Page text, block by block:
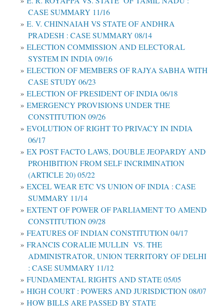
CASE SUMMARY 11/16
E. V. CHINNAIAH VS STATE OF ANDHRA
PRADESH : CASE SUMMARY 08/14
ELECTION COMMISSION AND ELECTORAL
SYSTEM IN INDIA 09/16
ELECTION OF MEMBERS OF RAJYA SABHA WITH
CASE STUDY 06/23
ELECTION OF PRESIDENT OF INDIA 06/18
EMERGENCY PROVISIONS UNDER THE
CONSTITUTION 09/26
EVOLUTION OF RIGHT TO PRIVACY IN INDIA
06/17
EX POST FACTO LAWS, DOUBLE JEOPARDY AND
PROHIBITION FROM SELF INCRIMINATION
(ARTICLE 20) 05/22
EXCEL WEAR ETC VS UNION OF INDIA : CASE
SUMMARY 11/14
EXTENT OF POWER OF PARLIAMENT TO AMEND
CONSTITUTION 09/28
FEATURES OF INDIAN CONSTITUTION 04/17
FRANCIS CORALIE MULLIN VS. THE
ADMINISTRATOR, UNION TERRITORY OF DELHI
: CASE SUMMARY 11/12
FUNDAMENTAL RIGHTS AND STATE 05/05
HIGH COURT : POWERS AND JURISDICTION 08/07
HOW BILLS ARE PASSED BY STATE